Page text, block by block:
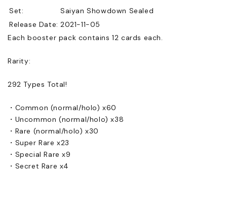
Set:
Saiyan Showdown Sealed
Release Date: 2021-11-05
Each booster pack contains 12 cards each.
Rarity:
292 Types Total!
・Common (normal/holo) x60
・Uncommon (normal/holo) x38
・Rare (normal/holo) x30
・Super Rare x23
・Special Rare x9
・Secret Rare x4